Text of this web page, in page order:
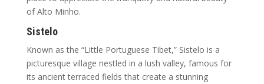
of Alto Minho.
Sistelo
Known as the “Little Portuguese Tibet,” Sistelo is a
picturesque village nestled in a lush valley, famous for
its ancient terraced fields that create a stunning